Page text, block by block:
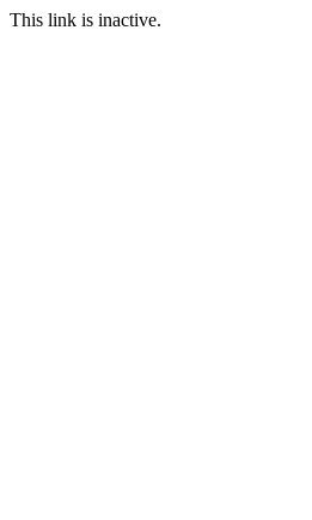
This link is inactive.